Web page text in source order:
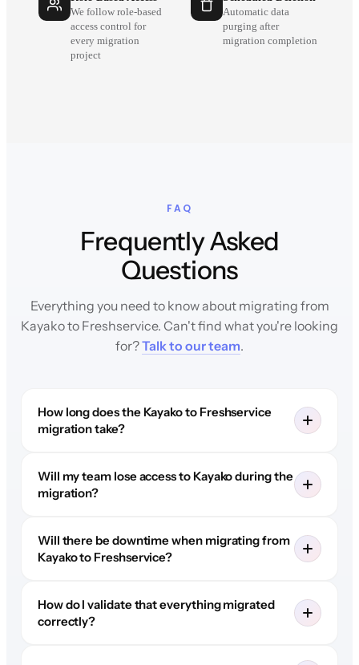
We follow role-based
access control for
every migration
project
Automatic data
purging after
migration completion
FAQ
Frequently Asked
Questions
Everything you need to know about migrating from
Kayako to Freshservice. Can't find what you're looking
for?Talk to our team.
How long does the Kayako to Freshservice
migration take?
Will my team lose access to Kayako during the
migration?
Will there be downtime when migrating from
Kayako to Freshservice?
How do I validate that everything migrated
correctly?